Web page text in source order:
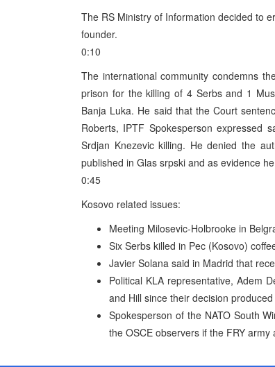
The RS Ministry of Information decided to
founder.
0:10
The international community condemns
prison for the killing of 4 Serbs and 1
Banja Luka. He said that the Court
Roberts, IPTF Spokesperson expressed
Srdjan Knezevic killing. He denied the
published in Glas srpski and as evidence
0:45
Kosovo related issues:
Meeting Milosevic-Holbrooke in
Six Serbs killed in Pec (Kosovo)
Javier Solana said in Madrid that
Political KLA representative, Adem
and Hill since their decision
Spokesperson of the NATO South
the OSCE observers if the FRY army